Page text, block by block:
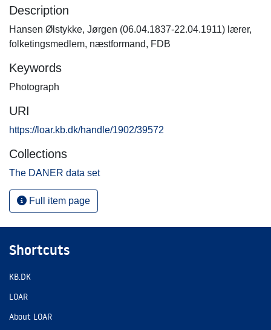
Description
Hansen Ølstykke, Jørgen (06.04.1837-22.04.1911) lærer,
folketingsmedlem, næstformand, FDB
Keywords
Photograph
URI
https://loar.kb.dk/handle/1902/39572
Collections
The DANER data set
Full item page
Shortcuts
KB.DK
LOAR
About LOAR